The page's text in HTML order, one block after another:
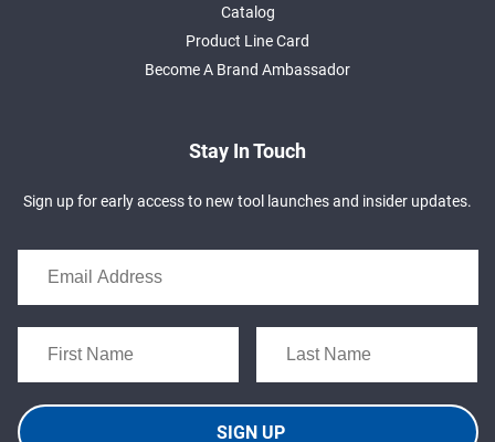
Catalog
Product Line Card
Become A Brand Ambassador
Stay In Touch
Sign up for early access to new tool launches and insider updates.
SIGN UP